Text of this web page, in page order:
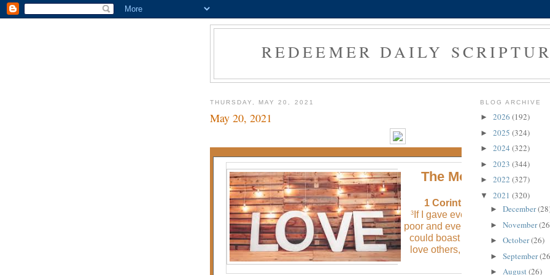
REDEEMER DAILY
THURSDAY, MAY 20, 2021
May 20, 2021
The Morning Verse
1 Corinthians 13:3 (NLT
3If I gave everything I have to the
poor and even sacrificed my body,
could boast about it; but if I didn’t
love others, I would have gained
nothing.
BLOG ARCHIVE
► 2026 (192)
► 2025 (324)
► 2024 (322)
► 2023 (344)
► 2022 (327)
▼ 2021 (320)
► December
► November
► October(26)
► September
► August(26)